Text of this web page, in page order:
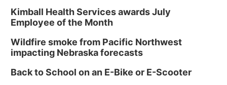
Kimball Health Services awards July
Employee of the Month
Wildfire smoke from Pacific Northwest
impacting Nebraska forecasts
Back to School on an E-Bike or E-Scooter